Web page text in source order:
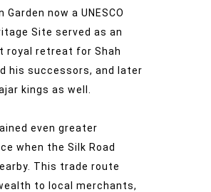
Garden now a UNESCO
Site served as an
royal retreat for Shah
his successors, and later
kings as well.
even greater
when the Silk Road
This trade route
to local merchants,